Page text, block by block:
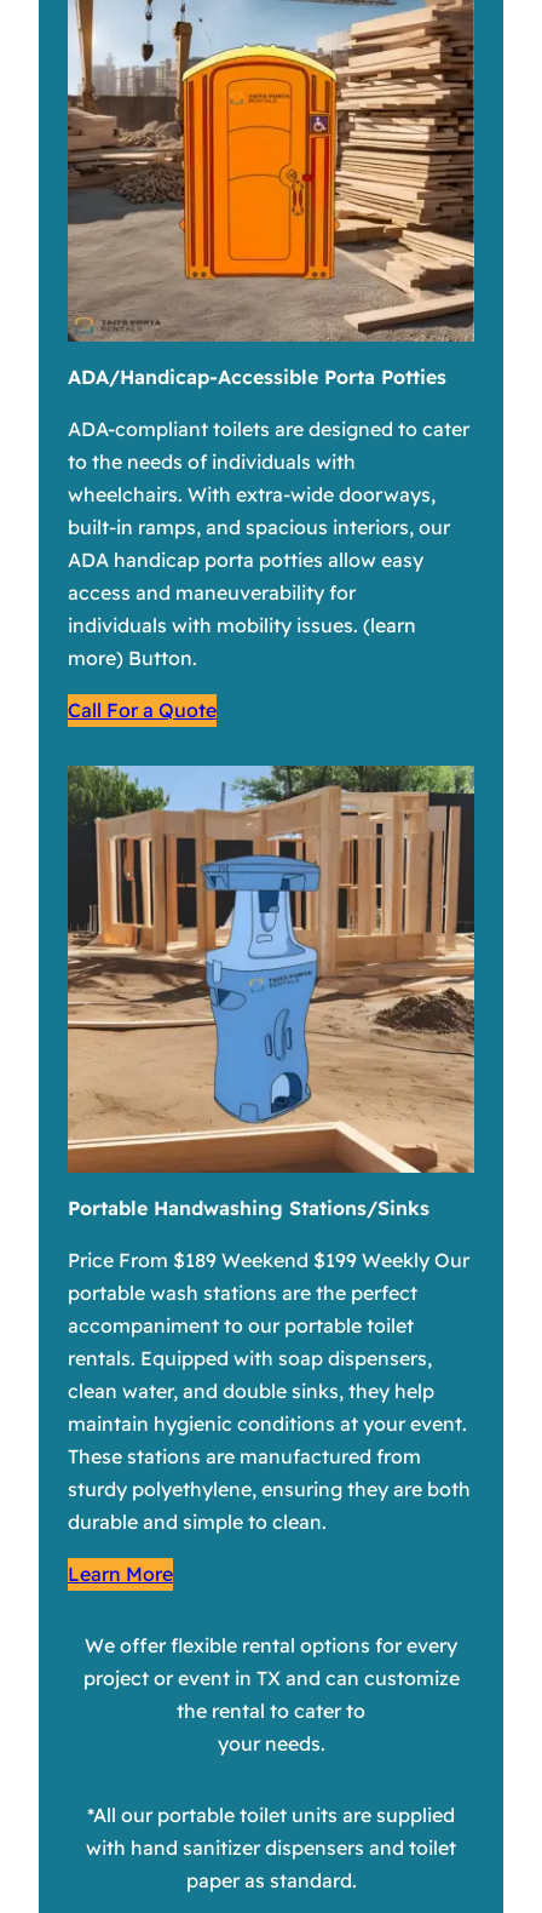
ADA/Handicap-Accessible Porta Potties
ADA-compliant toilets are designed to cater
to the needs of individuals with
wheelchairs. With extra-wide doorways,
built-in ramps, and spacious interiors, our
ADA handicap porta potties allow easy
access and maneuverability for
individuals with mobility issues. (learn
more) Button.
Call For a Quote
Portable Handwashing Stations/Sinks
Price From $189 Weekend $199 Weekly Our
portable wash stations are the perfect
accompaniment to our portable toilet
rentals. Equipped with soap dispensers,
clean water, and double sinks, they help
maintain hygienic conditions at your event.
These stations are manufactured from
sturdy polyethylene, ensuring they are both
durable and simple to clean.
Learn More
We offer flexible rental options for every
project or event in TX and can customize
the rental to cater to
your needs.
*All our portable toilet units are supplied
with hand sanitizer dispensers and toilet
paper as standard.